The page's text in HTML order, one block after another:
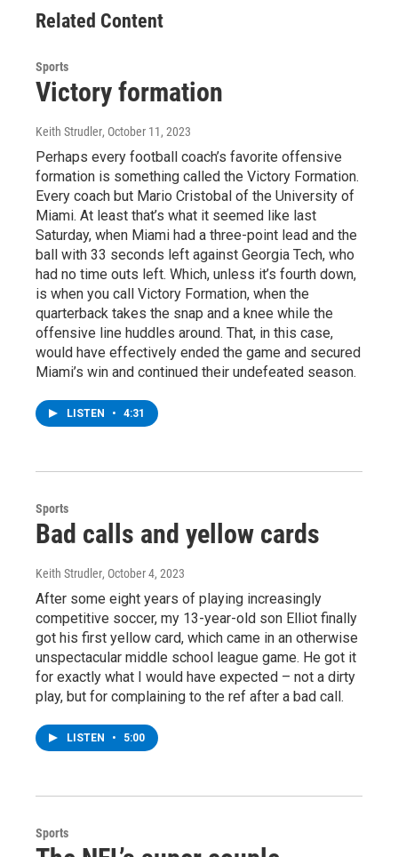
Related Content
Sports
Victory formation
Keith Strudler, October 11, 2023
Perhaps every football coach’s favorite offensive
formation is something called the Victory Formation.
Every coach but Mario Cristobal of the University of
Miami. At least that’s what it seemed like last
Saturday, when Miami had a three-point lead and the
ball with 33 seconds left against Georgia Tech, who
had no time outs left. Which, unless it’s fourth down,
is when you call Victory Formation, when the
quarterback takes the snap and a knee while the
offensive line huddles around. That, in this case,
would have effectively ended the game and secured
Miami’s win and continued their undefeated season.
LISTEN • 4:31
Sports
Bad calls and yellow cards
Keith Strudler, October 4, 2023
After some eight years of playing increasingly
competitive soccer, my 13-year-old son Elliot finally
got his first yellow card, which came in an otherwise
unspectacular middle school league game. He got it
for exactly what I would have expected – not a dirty
play, but for complaining to the ref after a bad call.
LISTEN • 5:00
Sports